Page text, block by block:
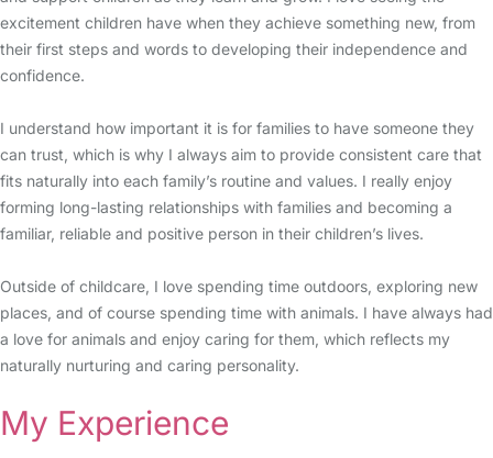
excitement children have when they achieve something new, from
their first steps and words to developing their independence and
confidence.
I understand how important it is for families to have someone they
can trust, which is why I always aim to provide consistent care that
fits naturally into each family’s routine and values. I really enjoy
forming long-lasting relationships with families and becoming a
familiar, reliable and positive person in their children’s lives.
Outside of childcare, I love spending time outdoors, exploring new
places, and of course spending time with animals. I have always had
a love for animals and enjoy caring for them, which reflects my
naturally nurturing and caring personality.
My Experience